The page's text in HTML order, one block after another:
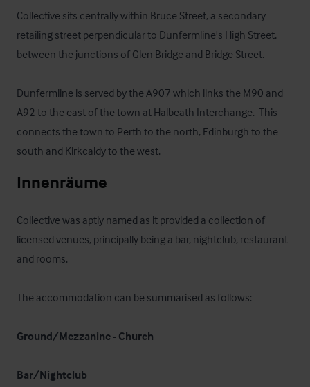
Collective sits centrally within Bruce Street, a secondary
retailing street perpendicular to Dunfermline's High Street,
between the junctions of Glen Bridge and Bridge Street.
Dunfermline is served by the A907 which links the M90 and
A92 to the east of the town at Halbeath Interchange.  This
connects the town to Perth to the north, Edinburgh to the
south and Kirkcaldy to the west.
Innenräume
Collective was aptly named as it provided a collection of
licensed venues, principally being a bar, nightclub, restaurant
and rooms.
The accommodation can be summarised as follows:
Ground/Mezzanine - Church
Bar/Nightclub